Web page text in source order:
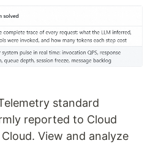
standard
reported to Cloud
View and analyze